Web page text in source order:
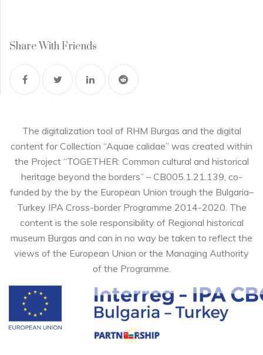
Share With Friends
The digitalization tool of RHM Burgas and the digital
content for Collection “Aquae calidae” was created within
the Project “TOGETHER: Common cultural and historical
heritage beyond the borders” – CB005.1.21.139, co-
funded by the by the European Union trough the Bulgaria–
Turkey IPA Cross-border Programme 2014-2020. The
content is the sole responsibility of Regional historical
museum Burgas and can in no way be taken to reflect the
views of the European Union or the Managing Authority
of the Programme.